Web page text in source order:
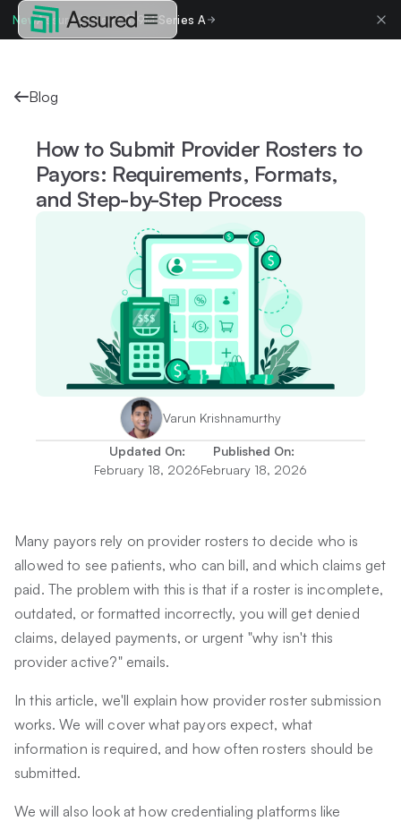
NewAssured raises $19M Series A
Blog
How to Submit Provider Rosters to
Payors: Requirements, Formats,
and Step-by-Step Process
Varun Krishnamurthy
Updated On:
February 18, 2026
Published On:
February 18, 2026
Many payors rely on provider rosters to decide who is
allowed to see patients, who can bill, and which claims get
paid. The problem with this is that if a roster is incomplete,
outdated, or formatted incorrectly, you will get denied
claims, delayed payments, or urgent "why isn't this
provider active?" emails.
In this article, we'll explain how provider roster submission
works. We will cover what payors expect, what
information is required, and how often rosters should be
submitted.
We will also look at how credentialing platforms like